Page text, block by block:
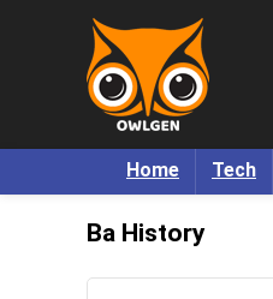
Home Tech
Ba History